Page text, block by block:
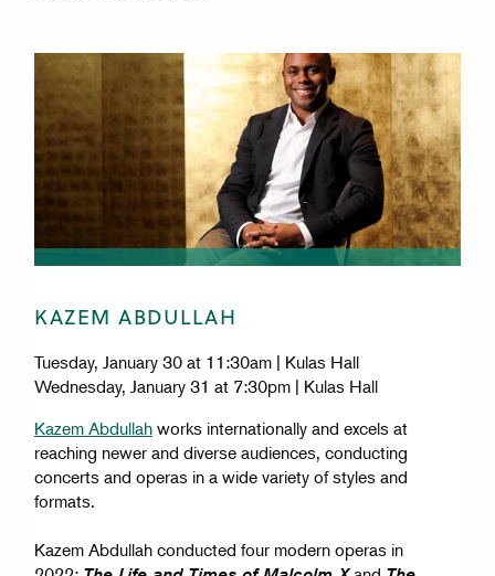
KAZEM ABDULLAH
Tuesday, January 30 at 11:30am | Kulas Hall
Wednesday, January 31 at 7:30pm | Kulas Hall
Kazem Abdullah works internationally and excels at
reaching newer and diverse audiences, conducting
concerts and operas in a wide variety of styles and
formats.
Kazem Abdullah conducted four modern operas in